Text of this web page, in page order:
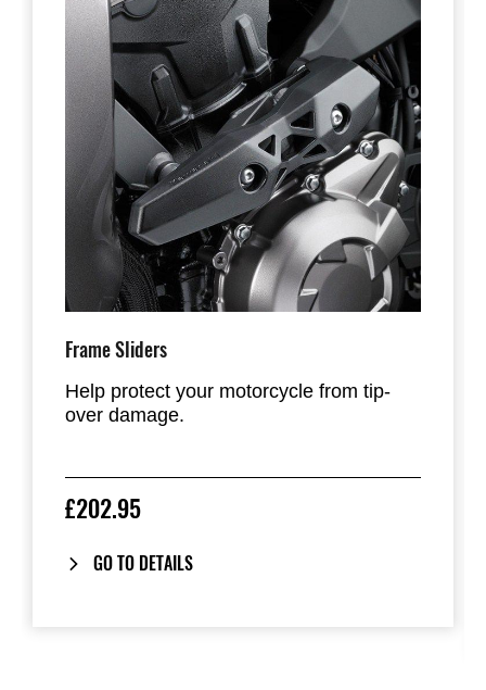
Frame Sliders
Help protect your motorcycle from tip-
over damage.
£202.95
GO TO DETAILS